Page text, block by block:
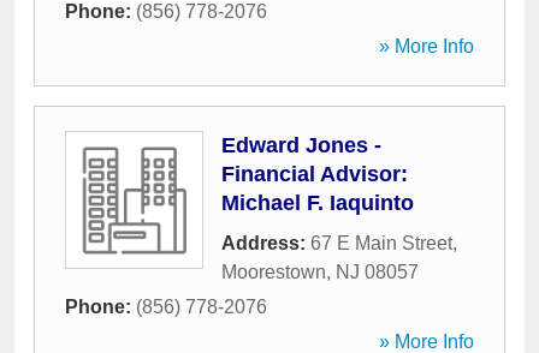
Phone: (856) 778-2076
» More Info
Edward Jones -
Financial Advisor:
Michael F. Iaquinto
Address: 67 E Main Street,
Moorestown, NJ 08057
Phone: (856) 778-2076
» More Info